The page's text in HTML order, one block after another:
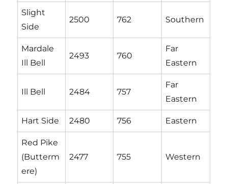
Slight
Side
2500 762 Southern
Mardale
Ill Bell
2493 760
Far
Eastern
Ill Bell 2484 757
Far
Eastern
Hart Side 2480 756 Eastern
Red Pike
(Butterm
ere)
2477 755 Western